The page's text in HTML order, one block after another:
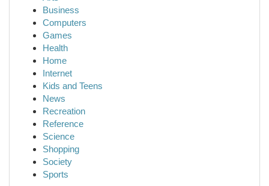
Business
Computers
Games
Health
Home
Internet
Kids and Teens
News
Recreation
Reference
Science
Shopping
Society
Sports